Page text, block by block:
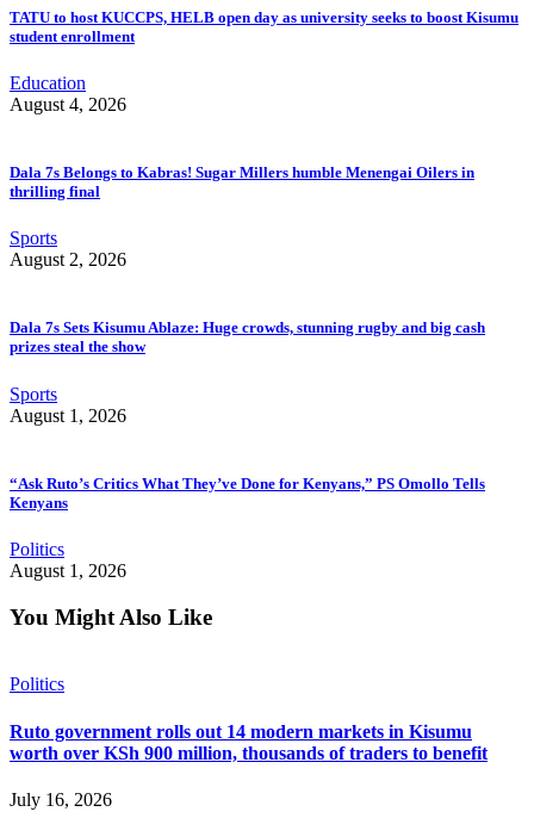
TATU to host KUCCPS, HELB open day as university seeks to boost Kisumu
student enrollment
Education
August 4, 2026
Dala 7s Belongs to Kabras! Sugar Millers humble Menengai Oilers in
thrilling final
Sports
August 2, 2026
Dala 7s Sets Kisumu Ablaze: Huge crowds, stunning rugby and big cash
prizes steal the show
Sports
August 1, 2026
“Ask Ruto’s Critics What They’ve Done for Kenyans,” PS Omollo Tells
Kenyans
Politics
August 1, 2026
You Might Also Like
Politics
Ruto government rolls out 14 modern markets in Kisumu
worth over KSh 900 million, thousands of traders to benefit
July 16, 2026